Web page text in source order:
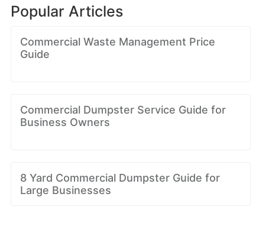
Popular Articles
Commercial Waste Management Price
Guide
Commercial Dumpster Service Guide for
Business Owners
8 Yard Commercial Dumpster Guide for
Large Businesses